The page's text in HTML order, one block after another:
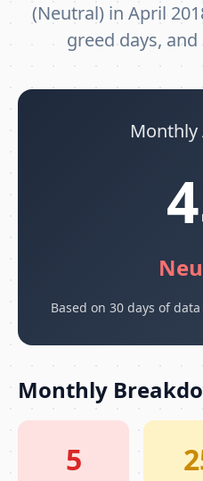
(Neutral) in April
greed days,
Monthly
Based on 30 days of
Monthly
5